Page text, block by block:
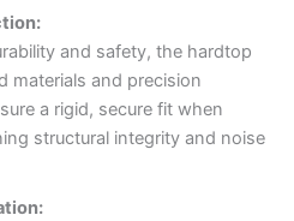
and safety, the hardtop
materials and precision
a rigid, secure fit when
structural integrity and noise